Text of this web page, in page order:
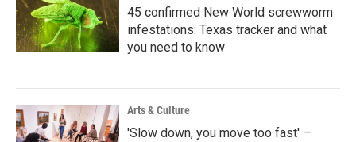
45 confirmed New World screwworm
infestations: Texas tracker and what
you need to know
Arts & Culture
'Slow down, you move too fast' —